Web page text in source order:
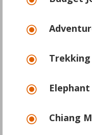
\
\
\
\ Chiang